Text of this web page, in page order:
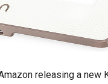
releasing a